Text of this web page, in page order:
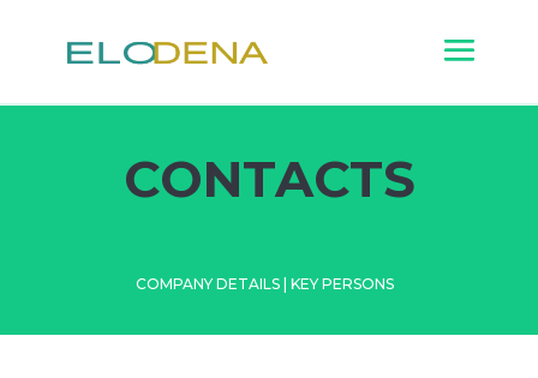
CONTACTS
COMPANY DETAILS| KEY PERSONS